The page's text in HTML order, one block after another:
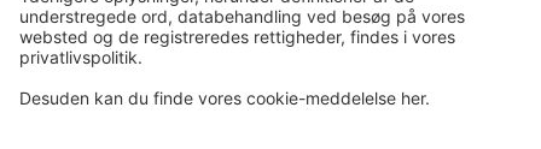
Almindelige salgs- og
leveringsbetingelser
Juridisk meddelelse